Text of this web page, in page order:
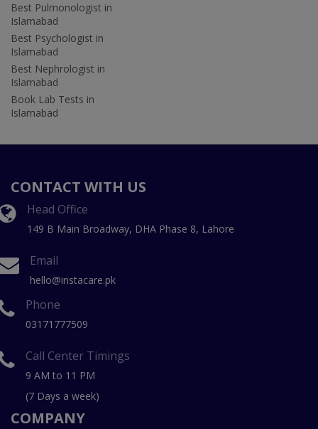
Best Pulmonologist in
Islamabad
Best Psychologist in
Islamabad
Best Nephrologist in
Islamabad
Book Lab Tests in
Islamabad
CONTACT WITH US
Head Office
149 B Main Broadway, DHA Phase 8, Lahore
Email
hello@instacare.pk
Phone
03171777509
Call Center Timings
9 AM to 11 PM
(7 Days a week)
COMPANY